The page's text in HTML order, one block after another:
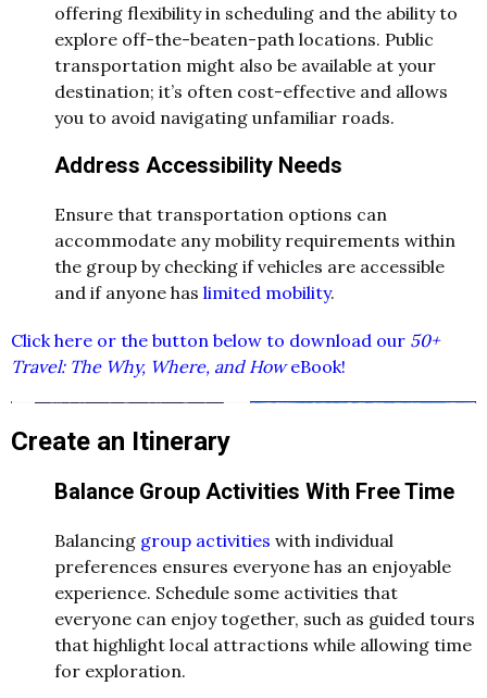
offering flexibility in scheduling and the ability to
explore off-the-beaten-path locations. Public
transportation might also be available at your
destination; it’s often cost-effective and allows
you to avoid navigating unfamiliar roads.
Address Accessibility Needs
Ensure that transportation options can
accommodate any mobility requirements within
the group by checking if vehicles are accessible
and if anyone has limited mobility.
Click here or the button below to download our 50+
Travel: The Why, Where, and HoweBook!
Create an Itinerary
Balance Group Activities With Free Time
Balancing group activities with individual
preferences ensures everyone has an enjoyable
experience. Schedule some activities that
everyone can enjoy together, such as guided tours
that highlight local attractions while allowing time
for exploration.